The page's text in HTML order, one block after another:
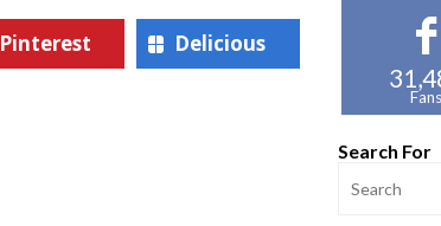
Pinterest Delicious
Fans
Search For